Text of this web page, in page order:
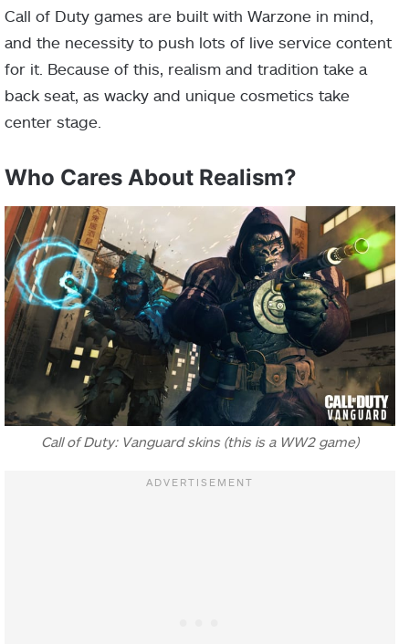
Call of Duty games are built with Warzone in mind,
and the necessity to push lots of live service content
for it. Because of this, realism and tradition take a
back seat, as wacky and unique cosmetics take
center stage.
Who Cares About Realism?
Call of Duty: Vanguard skins (this is a WW2 game)